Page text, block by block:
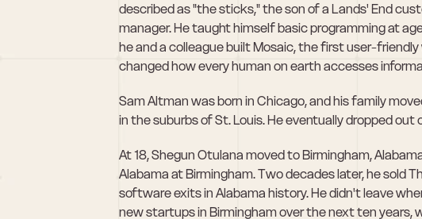
described as "the sticks," the son of a Lands' End
manager. He taught himself basic programming at
he and a colleague built Mosaic, the first user-
changed how every human on earth accesses
Sam Altman was born in Chicago, and his family
in the suburbs of St. Louis. He eventually dropped
At 18, Shegun Otulana moved to Birmingham,
Alabama at Birmingham. Two decades later, he sold
software exits in Alabama history. He didn't leave